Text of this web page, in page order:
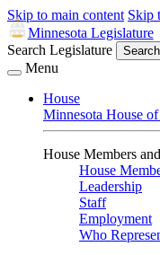
Skip to main content Skip
Minnesota Legislature
Search Legislature
Search
Menu
House
Minnesota House
House Members
House
Leadership
Staff
Employment
Who